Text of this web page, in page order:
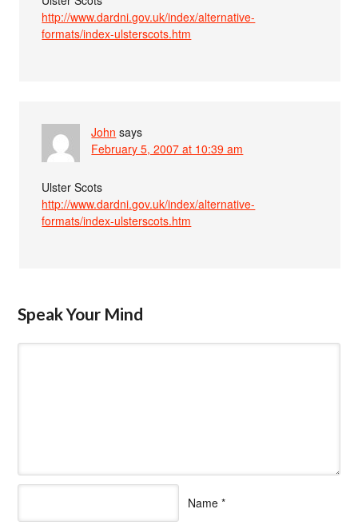
http://www.dardni.gov.uk/index/alternative-
formats/index-ulsterscots.htm
John says
February 5, 2007 at 10:39 am
Ulster Scots
http://www.dardni.gov.uk/index/alternative-
formats/index-ulsterscots.htm
Speak Your Mind
Name *